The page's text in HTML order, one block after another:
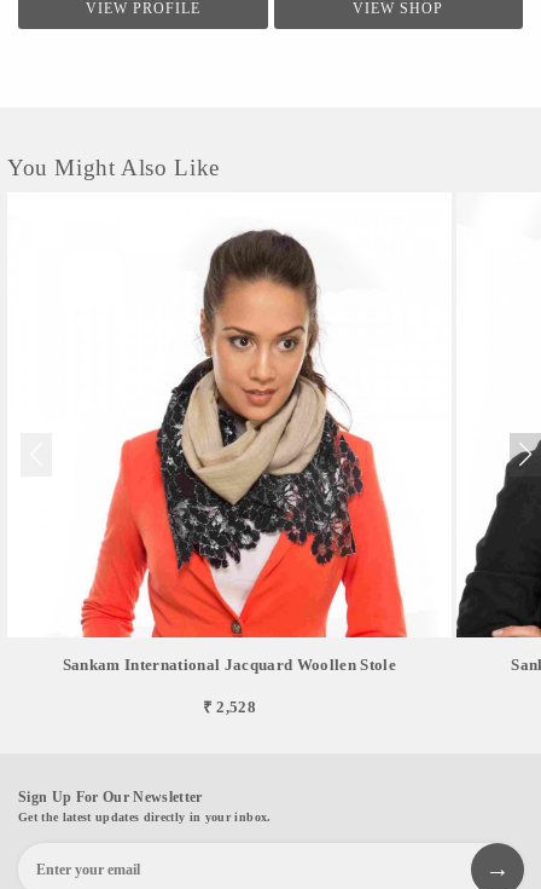
VIEW PROFILE VIEW SHOP
You Might Also Like
Sankam International Jacquard Woollen Stole
₹ 2,528
Sign Up For Our Newsletter
Get the latest updates directly in your inbox.